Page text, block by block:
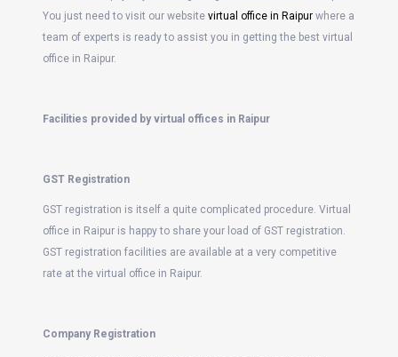
You just need to visit our website virtual office in Raipurwhere a
team of experts is ready to assist you in getting the best virtual
office in Raipur.
Facilities provided by virtual offices in Raipur
GST Registration
GST registration is itself a quite complicated procedure. Virtual
office in Raipur is happy to share your load of GST registration.
GST registration facilities are available at a very competitive
rate at the virtual office in Raipur.
Company Registration